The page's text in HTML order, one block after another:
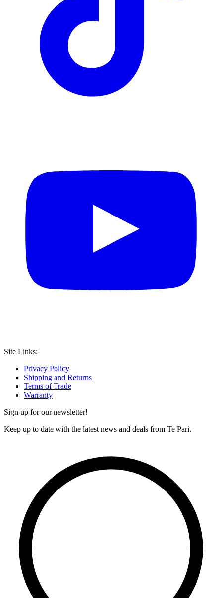
Site Links:
Privacy Policy
Shipping and Returns
Terms of Trade
Warranty
Sign up for our newsletter!
Keep up to date with the latest news and deals from Te Pari.